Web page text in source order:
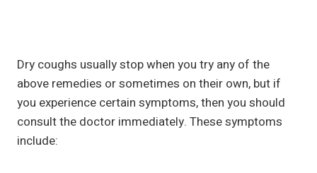
Dry coughs usually stop when you try any of the
above remedies or sometimes on their own, but if
you experience certain symptoms, then you should
consult the doctor immediately. These symptoms
include: